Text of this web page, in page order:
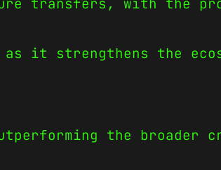
it strengthens the
the broader